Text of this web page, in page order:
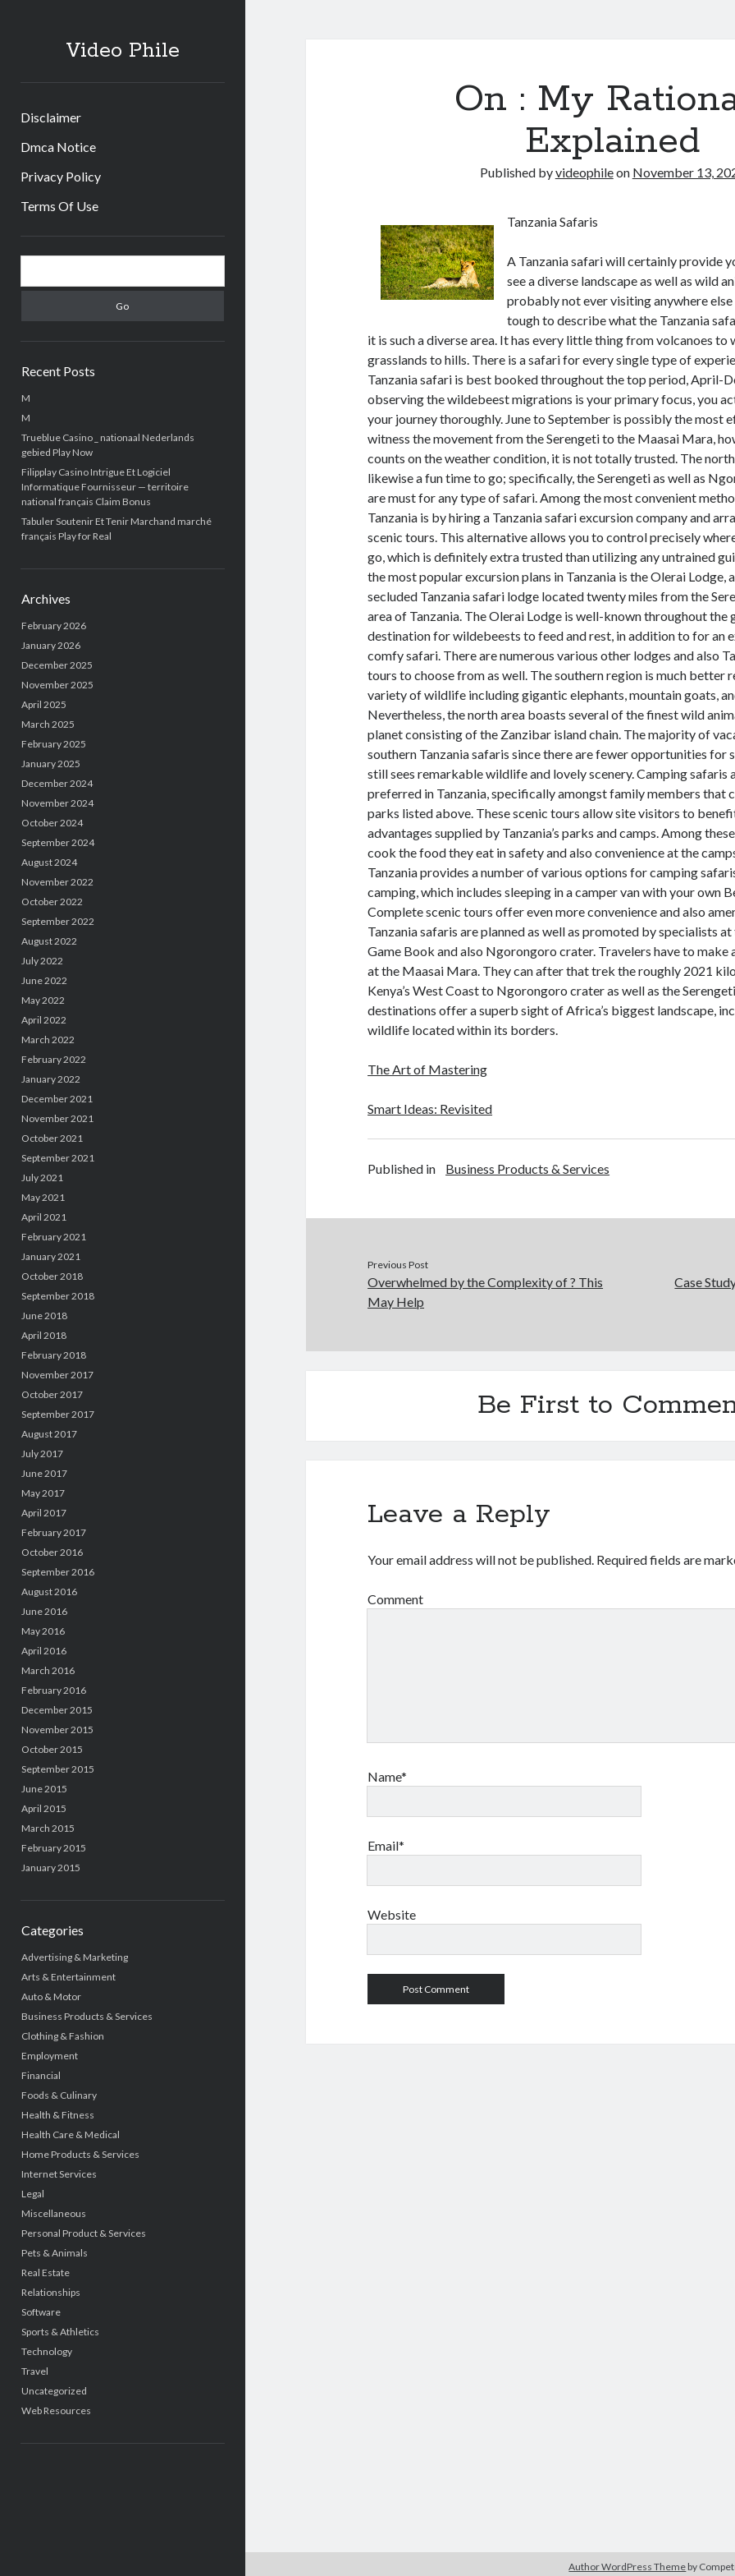
Video Phile
Disclaimer
Dmca Notice
Privacy Policy
Terms Of Use
Sidebar
Recent Posts
M
M
Trueblue Casino _ nationaal Nederlands
gebied Play Now
Filipplay Casino Intrigue Et Logiciel
Informatique Fournisseur — territoire
national français Claim Bonus
Tabuler Soutenir Et Tenir Marchand marché
français Play for Real
Archives
February 2026
January 2026
December 2025
November 2025
April 2025
March 2025
February 2025
January 2025
December 2024
November 2024
October 2024
September 2024
August 2024
November 2022
October 2022
September 2022
August 2022
July 2022
June 2022
May 2022
April 2022
March 2022
February 2022
January 2022
December 2021
November 2021
October 2021
September 2021
July 2021
May 2021
April 2021
February 2021
January 2021
October 2018
September 2018
June 2018
April 2018
February 2018
November 2017
October 2017
September 2017
August 2017
July 2017
June 2017
May 2017
April 2017
February 2017
October 2016
September 2016
August 2016
June 2016
May 2016
April 2016
March 2016
February 2016
December 2015
November 2015
October 2015
September 2015
June 2015
April 2015
March 2015
February 2015
January 2015
Categories
Advertising & Marketing
Arts & Entertainment
Auto & Motor
Business Products & Services
Clothing & Fashion
Employment
Financial
Foods & Culinary
Health & Fitness
Health Care & Medical
Home Products & Services
Internet Services
Legal
Miscellaneous
Personal Product & Services
Pets & Animals
Real Estate
Relationships
Software
Sports & Athletics
Technology
Travel
Uncategorized
Web Resources
On : My
Explained
Published byvideophileon November 13,
Tanzania Safaris
A Tanzania safari will certainly provide
see a diverse landscape as well as wild
probably not ever visiting anywhere
tough to describe what the Tanzania
it is such a diverse area. It has every little thing from volcanoes to
grasslands to hills. There is a safari for every single type of
Tanzania safari is best booked throughout the top period, April-
observing the wildebeest migrations is your primary focus, you
your journey thoroughly. June to September is possibly the most
witness the movement from the Serengeti to the Maasai Mara,
counts on the weather condition, it is not totally trusted. The
likewise a fun time to go; specifically, the Serengeti as well as
are must for any type of safari. Among the most convenient
Tanzania is by hiring a Tanzania safari excursion company and
scenic tours. This alternative allows you to control precisely
go, which is definitely extra trusted than utilizing any untrained
the most popular excursion plans in Tanzania is the Olerai Lodge,
secluded Tanzania safari lodge located twenty miles from the
area of Tanzania. The Olerai Lodge is well-known throughout the
destination for wildebeests to feed and rest, in addition to for an
comfy safari. There are numerous various other lodges and also
tours to choose from as well. The southern region is much better
variety of wildlife including gigantic elephants, mountain goats,
Nevertheless, the north area boasts several of the finest wild
planet consisting of the Zanzibar island chain. The majority of
southern Tanzania safaris since there are fewer opportunities for
still sees remarkable wildlife and lovely scenery. Camping safaris
preferred in Tanzania, specifically amongst family members that
parks listed above. These scenic tours allow site visitors to
advantages supplied by Tanzania’s parks and camps. Among
cook the food they eat in safety and also convenience at the
Tanzania provides a number of various options for camping
camping, which includes sleeping in a camper van with your own
Complete scenic tours offer even more convenience and also
Tanzania safaris are planned as well as promoted by specialists
Game Book and also Ngorongoro crater. Travelers have to make
at the Maasai Mara. They can after that trek the roughly 2021
Kenya’s West Coast to Ngorongoro crater as well as the
destinations offer a superb sight of Africa’s biggest landscape,
wildlife located within its borders.
The Art of Mastering
Smart Ideas: Revisited
Published in Business Products & Services
Previous Post
Overwhelmed by the Complexity of ? This
May Help
Case
Be First to
Leave a Reply
Your email address will not be published. Required fields are
Comment
Name*
Email*
Website
Author WordPress Theme by